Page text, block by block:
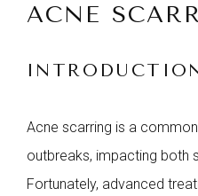
ACNE
Acne scarring is a
outbreaks, impacting both
Fortunately, advanced